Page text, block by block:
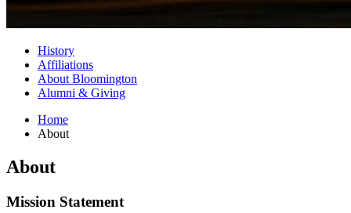
History
Affiliations
About Bloomington
Alumni & Giving
Home
About
About
Mission Statement